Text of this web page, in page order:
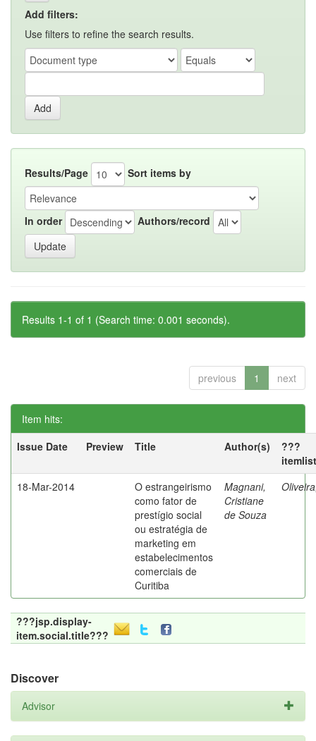
Add filters:
Use filters to refine the search results.
Results/Page Sort items by
In order Authors/record
Results 1-1 of 1 (Search time: 0.001 seconds).
previous 1 next
Item hits:
Issue Date
Preview Title Author(s)
???
18-Mar-2014
O estrangeirismo
como fator de
prestígio social
ou estratégia de
marketing em
estabelecimentos
comerciais de
Curitiba
Magnani,
Cristiane
de Souza
???jsp.display-
item.social.title???
Discover
Advisor